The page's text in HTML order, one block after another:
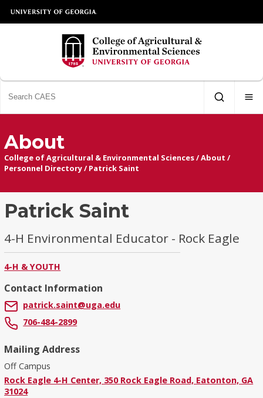
About
College of Agricultural & Environmental Sciences/About /
Personnel Directory/ Patrick Saint
Patrick Saint
4-H Environmental Educator - Rock Eagle
4-H & YOUTH
Contact Information
patrick.saint@uga.edu
706-484-2899
Mailing Address
Off Campus
Rock Eagle 4-H Center, 350 Rock Eagle Road, Eatonton, GA
31024